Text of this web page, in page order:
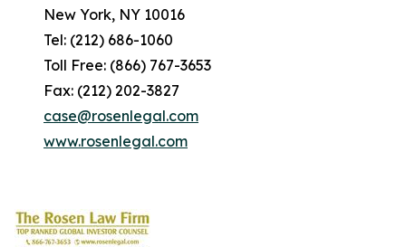
New York, NY 10016
Tel: (212) 686-1060
Toll Free: (866) 767-3653
Fax: (212) 202-3827
case@rosenlegal.com
www.rosenlegal.com